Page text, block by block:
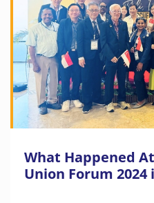
What Happened
Union Forum